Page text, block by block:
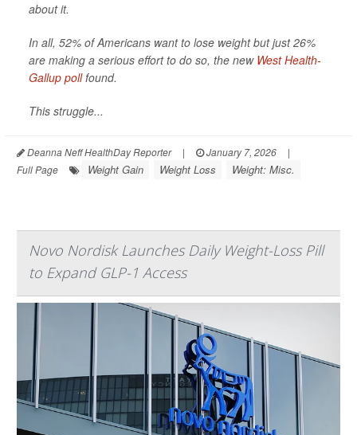
about it.
In all, 52% of Americans want to lose weight but just 26%
are making a serious effort to do so, the new West Health-
Gallup pollfound.
This struggle...
Deanna Neff HealthDay Reporter | January 7, 2026
|
Full Page
Weight Gain Weight Loss Weight: Misc.
Novo Nordisk Launches Daily Weight-Loss Pill
to Expand GLP-1 Access